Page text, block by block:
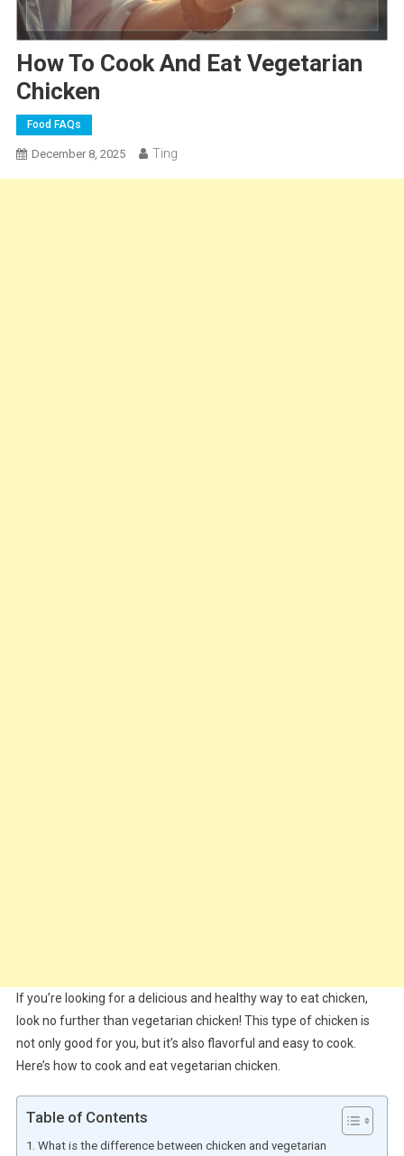
How To Cook And Eat Vegetarian
Chicken
Food FAQs
December 8, 2025 Ting
If you’re looking for a delicious and healthy way to eat chicken,
look no further than vegetarian chicken! This type of chicken is
not only good for you, but it’s also flavorful and easy to cook.
Here’s how to cook and eat vegetarian chicken.
Table of Contents
What is the difference between chicken and vegetarian